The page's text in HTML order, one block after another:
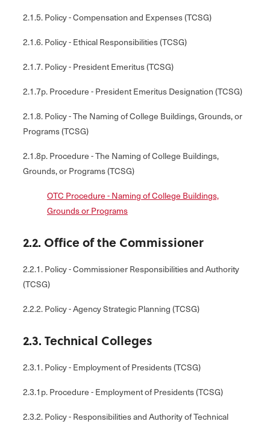
2.1.5. Policy - Compensation and Expenses (TCSG)
2.1.6. Policy - Ethical Responsibilities (TCSG)
2.1.7. Policy - President Emeritus (TCSG)
2.1.7p. Procedure - President Emeritus Designation (TCSG)
2.1.8. Policy - The Naming of College Buildings, Grounds, or
Programs (TCSG)
2.1.8p. Procedure - The Naming of College Buildings,
Grounds, or Programs (TCSG)
OTC Procedure - Naming of College Buildings,
Grounds or Programs
2.2. Office of the Commissioner
2.2.1. Policy - Commissioner Responsibilities and Authority
(TCSG)
2.2.2. Policy - Agency Strategic Planning (TCSG)
2.3. Technical Colleges
2.3.1. Policy - Employment of Presidents (TCSG)
2.3.1p. Procedure - Employment of Presidents (TCSG)
2.3.2. Policy - Responsibilities and Authority of Technical